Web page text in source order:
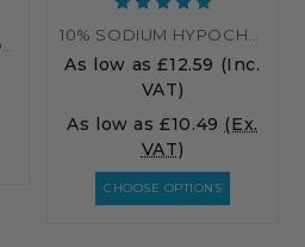
NAOCL SODIUM HYPOCHLORITE 15% - 32 X 25 LITRES (800L)
10% SODIUM HYPOCHLORITE PATIO CLEANER – HIGH STRENGTH PATIO CLEANER
As low as£12.59 (Inc.
VAT)
As low as£10.49 (Ex.
VAT)
CHOOSE OPTIONS